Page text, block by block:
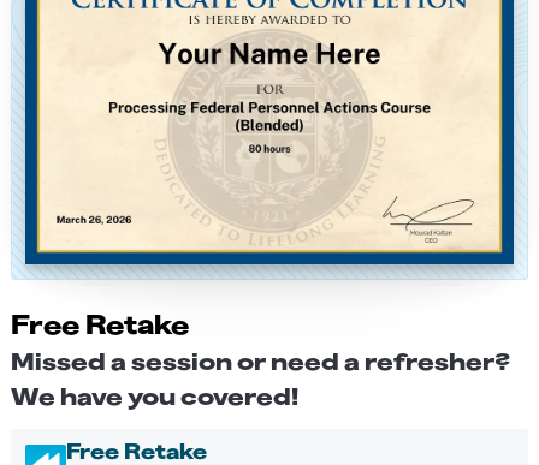
Free Retake
Missed a session or need a refresher?
We have you covered!
Free Retake